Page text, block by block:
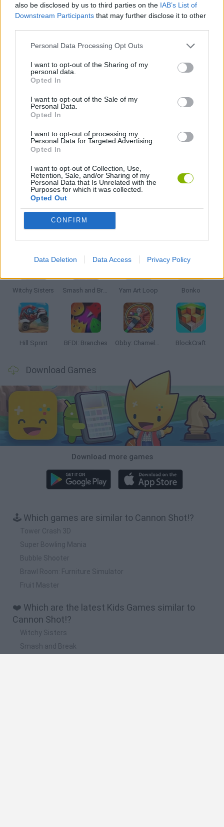
also be disclosed by us to third parties on the IAB’s List of
Downstream Participants that may further disclose it to other
Personal Data Processing Opt Outs
I want to opt-out of the Sharing of my
personal data.
Opted In
I want to opt-out of the Sale of my
Personal Data.
Opted In
I want to opt-out of processing my
Personal Data for Targeted Advertising.
Opted In
I want to opt-out of Collection, Use,
Retention, Sale, and/or Sharing of my
Personal Data that Is Unrelated with the
Purposes for which it was collected.
Opted Out
CONFIRM
Data Deletion Data Access Privacy Policy
3D GAMES
BALL GAMES
FUNNY GAMES
KIDS GAMES
THROWING GAMES
Latest Kids Games
Witchy Sisters Smash and Break Yarn Art Loop Bonko
Hill Sprint BFDI: Branches Obby: Chameleon: Paint & Hide BlockCraft
Download Games
Download more games
🕹️ Which games are similar to Cannon Shot!?
Tower Crash 3D
Super Bowling Mania
Bubble Shooter
Brawl Room: Furniture Simulator
Fruit Master
❤️ Which are the latest Kids Games similar to
Cannon Shot!?
Witchy Sisters
Smash and Break